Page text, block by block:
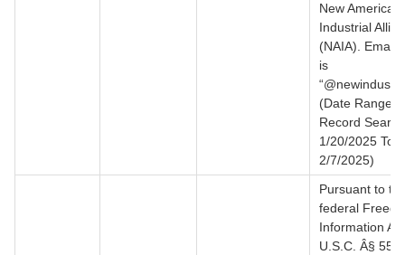
New American
Industrial
(NAIA). Email
is
(Date Range
Record
1/20/2025 To
2/7/2025)
Pursuant to
federal
Information
U.S.C. Â§